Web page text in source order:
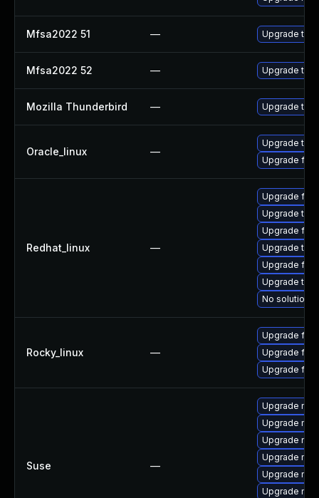
Mfsa2022 51 — Upgrade to
Mfsa2022 52 — Upgrade to
Mozilla Thunderbird — Upgrade to
Oracle_linux —
Upgrade
Upgrade
Redhat_linux —
Upgrade
Upgrade
Upgrade
Upgrade
Upgrade
Upgrade
No solution
Rocky_linux —
Upgrade
Upgrade
Upgrade
Suse —
Upgrade
Upgrade
Upgrade
Upgrade
Upgrade
Upgrade